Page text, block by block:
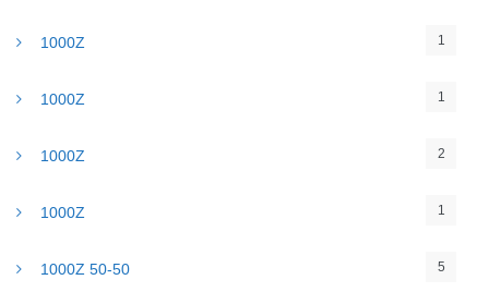
1000Z 1
1000Z 1
1000Z 2
1000Z 1
1000Z 50-50 5